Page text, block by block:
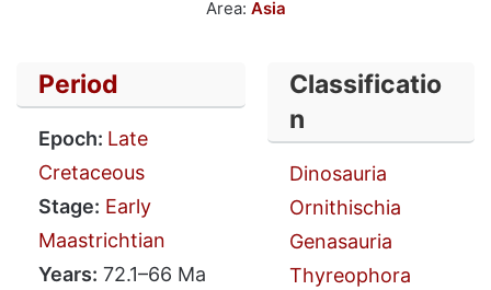
Area: Asia
Period
Epoch: Late
Cretaceous
Stage: Early
Maastrichtian
Years: 72.1–66 Ma
Classificatio
n
Dinosauria
Ornithischia
Genasauria
Thyreophora